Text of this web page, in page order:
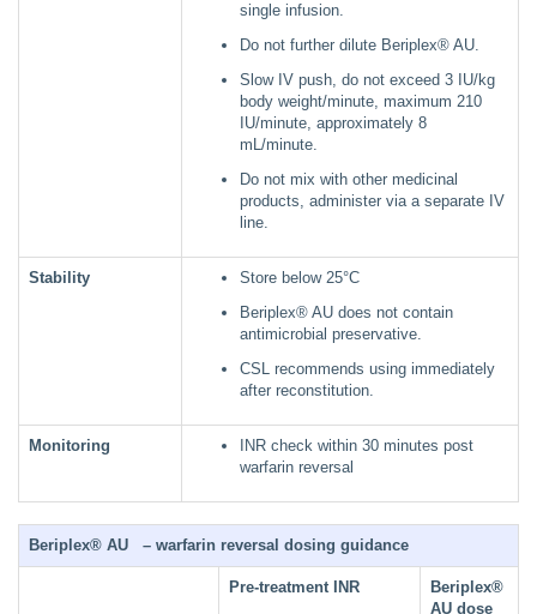
single infusion.
Do not further dilute Beriplex® AU.
Slow IV push, do not exceed 3 IU/kg
body weight/minute, maximum 210
IU/minute, approximately 8
mL/minute.
Do not mix with other medicinal
products, administer via a separate IV
line.
Stability
Store below 25°C
Beriplex® AU does not contain
antimicrobial preservative.
CSL recommends using immediately
after reconstitution.
Monitoring
INR check within 30 minutes post
warfarin reversal
Beriplex® AU – warfarin reversal dosing guidance
Pre-treatment INR
Beriplex®
AU dose